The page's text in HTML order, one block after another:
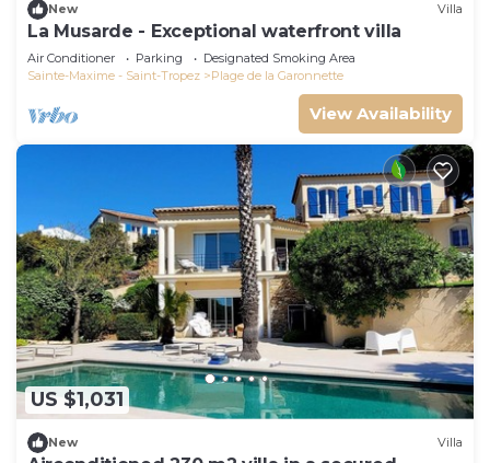
New Villa
La Musarde - Exceptional waterfront villa
Air Conditioner Parking
Designated Smoking Area
Sainte-Maxime - Saint-Tropez
Plage de la Garonnette
View Availability
US $1,031
New Villa